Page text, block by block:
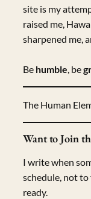
site is my
raised me,
sharpened me,
Be humble , be
The Human
Want to Join
I write when
schedule, not to
ready.